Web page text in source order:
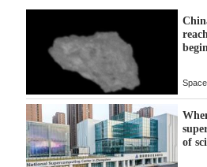
Space
of